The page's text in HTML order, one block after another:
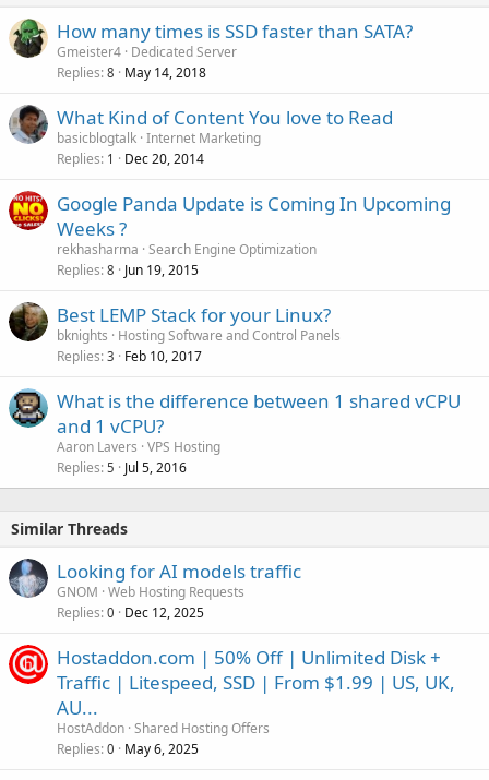
How many times is SSD faster than SATA?
Gmeister4 Dedicated Server
Replies 8 May 14, 2018
What Kind of Content You love to Read
basicblogtalk Internet Marketing
Replies 1 Dec 20, 2014
Google Panda Update is Coming In Upcoming
Weeks ?
rekhasharma Search Engine Optimization
Replies 8 Jun 19, 2015
Best LEMP Stack for your Linux?
bknights
Hosting Software and Control Panels
Replies 3 Feb 10, 2017
What is the difference between 1 shared vCPU
and 1 vCPU?
Aaron Lavers VPS Hosting
Replies 5 Jul 5, 2016
Similar Threads
Looking for AI models traffic
GNOM Web Hosting Requests
Replies 0 Dec 12, 2025
Hostaddon.com | 50% Off | Unlimited Disk +
Traffic | Litespeed, SSD | From $1.99 | US, UK,
AU...
HostAddon Shared Hosting Offers
Replies 0 May 6, 2025